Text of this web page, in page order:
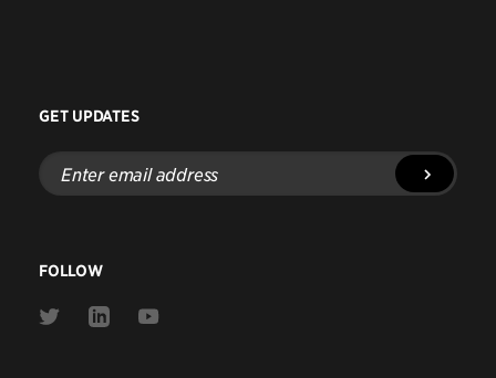
GET UPDATES
Enter
email
address
FOLLOW
Link
Link